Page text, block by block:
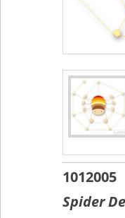
1012005
Spider